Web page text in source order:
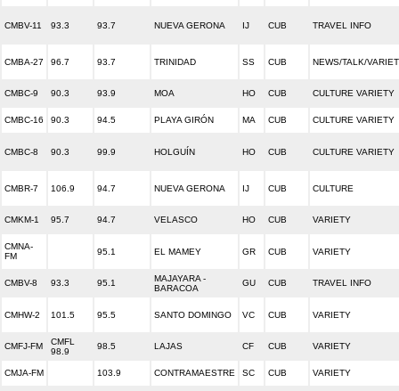
CMBV-11 93.3 93.7 NUEVA GERONA IJ CUB TRAVEL INFO
CMBA-27 96.7 93.7 TRINIDAD SS CUB NEWS/TALK/
CMBC-9 90.3 93.9 MOA HO CUB CULTURE VARIETY
CMBC-16 90.3 94.5 PLAYA GIRÓN MA CUB CULTURE VARIETY
CMBC-8 90.3 99.9 HOLGUÍN HO CUB CULTURE VARIETY
CMBR-7 106.9 94.7 NUEVA GERONA IJ CUB CULTURE
CMKM-1 95.7 94.7 VELASCO HO CUB VARIETY
CMNA-
FM
95.1 EL MAMEY GR CUB VARIETY
CMBV-8 93.3 95.1
MAJAYARA -
BARACOA
GU CUB TRAVEL INFO
CMHW-2 101.5 95.5 SANTO DOMINGO VC CUB VARIETY
CMFJ-FM
CMFL
98.9
98.5 LAJAS CF CUB VARIETY
CMJA-FM 103.9 CONTRAMAESTRE SC CUB VARIETY